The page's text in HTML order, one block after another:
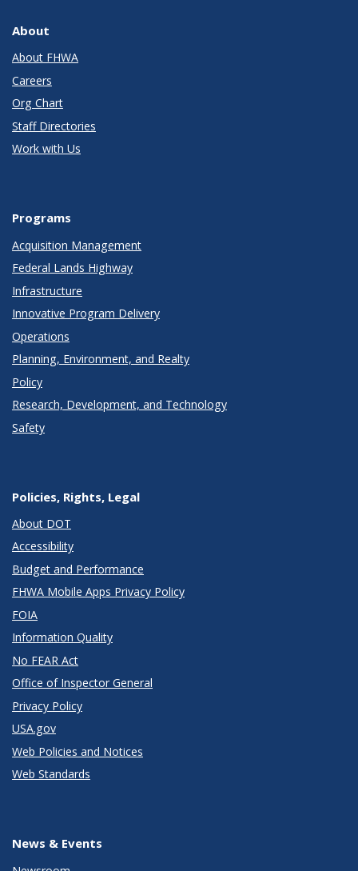
About
About FHWA
Careers
Org Chart
Staff Directories
Work with Us
Programs
Acquisition Management
Federal Lands Highway
Infrastructure
Innovative Program Delivery
Operations
Planning, Environment, and Realty
Policy
Research, Development, and Technology
Safety
Policies, Rights, Legal
About DOT
Accessibility
Budget and Performance
FHWA Mobile Apps Privacy Policy
FOIA
Information Quality
No FEAR Act
Office of Inspector General
Privacy Policy
USA.gov
Web Policies and Notices
Web Standards
News & Events